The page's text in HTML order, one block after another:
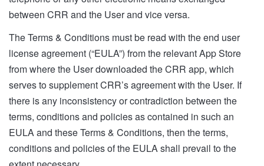
between CRR and the User and vice versa.
The Terms & Conditions must be read with the end user
license agreement (“EULA”) from the relevant App Store
from where the User downloaded the CRR app, which
serves to supplement CRR’s agreement with the User. If
there is any inconsistency or contradiction between the
terms, conditions and policies as contained in such an
EULA and these Terms & Conditions, then the terms,
conditions and policies of the EULA shall prevail to the